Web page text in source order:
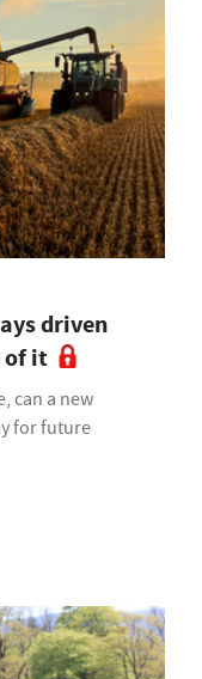
driven
of it
can a new
for future